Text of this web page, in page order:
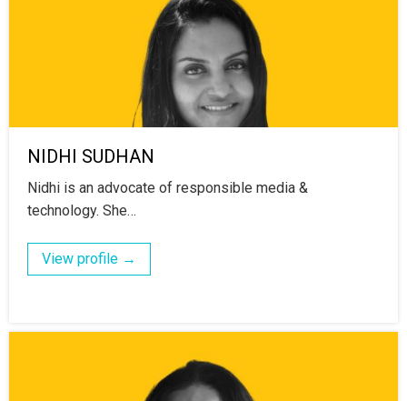
NIDHI SUDHAN
Nidhi is an advocate of responsible media &
technology. She…
View profile →